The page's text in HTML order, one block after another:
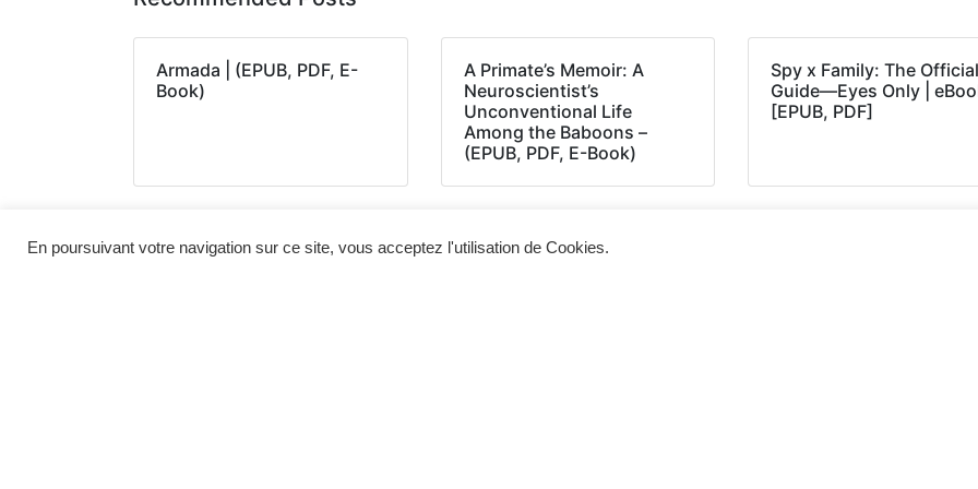
Armada | (EPUB, PDF, E-
Book)
A Primate’s Memoir: A
Neuroscientist’s
Unconventional Life
Among the Baboons –
(EPUB, PDF, E-Book)
Spy x Family: The Official
Guide―Eyes Only |
[EPUB, PDF]
En poursuivant votre navigation sur ce site, vous acceptez l'utilisation de Cookies.